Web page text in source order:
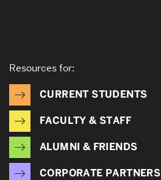
Resources for:
CURRENT STUDENTS
FACULTY & STAFF
ALUMNI & FRIENDS
CORPORATE PARTNERS